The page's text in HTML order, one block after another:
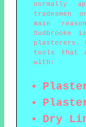
normally
tradesmen
main
Sudbrooke
plasterers.
tools that
with:
Dry